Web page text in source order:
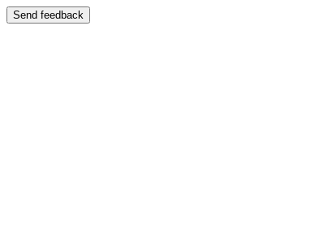
Send feedback